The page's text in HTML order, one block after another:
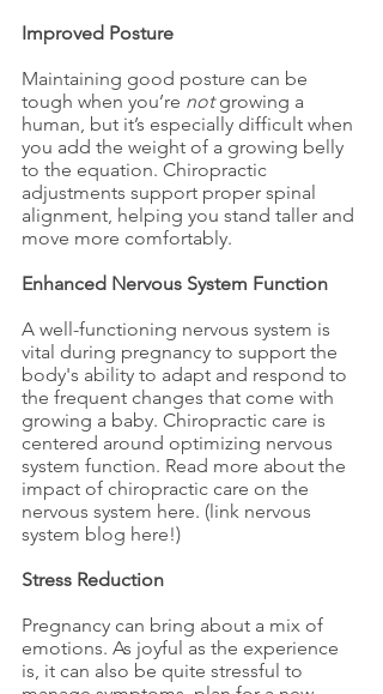
Improved Posture
Maintaining good posture can be
tough when you’re not growing a
human, but it’s especially difficult when
you add the weight of a growing belly
to the equation. Chiropractic
adjustments support proper spinal
alignment, helping you stand taller and
move more comfortably.
Enhanced Nervous System Function
A well-functioning nervous system is
vital during pregnancy to support the
body's ability to adapt and respond to
the frequent changes that come with
growing a baby. Chiropractic care is
centered around optimizing nervous
system function. Read more about the
impact of chiropractic care on the
nervous system here. (link nervous
system blog here!)
Stress Reduction
Pregnancy can bring about a mix of
emotions. As joyful as the experience
is, it can also be quite stressful to